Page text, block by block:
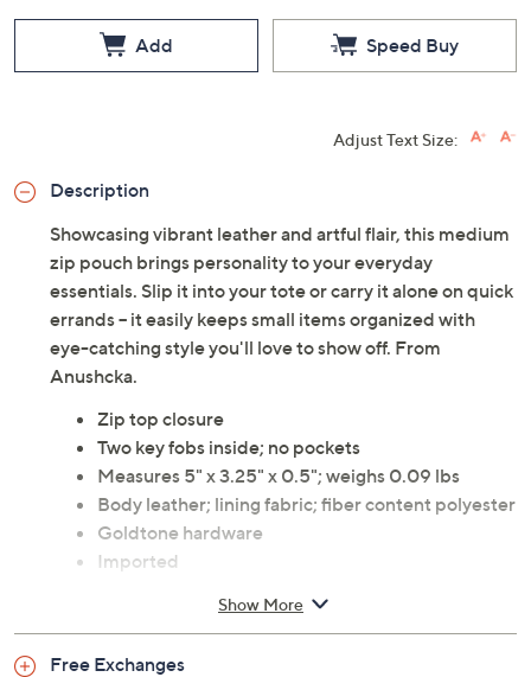
Add Speed Buy
Adjust Text Size:
Description
Showcasing vibrant leather and artful flair, this medium
zip pouch brings personality to your everyday
essentials. Slip it into your tote or carry it alone on quick
errands -- it easily keeps small items organized with
eye-catching style you'll love to show off. From
Anushcka.
Zip top closure
Two key fobs inside; no pockets
Measures 5" x 3.25" x 0.5"; weighs 0.09 lbs
Body leather; lining fabric; fiber content polyester
Goldtone hardware
Imported
Show More
Free Exchanges